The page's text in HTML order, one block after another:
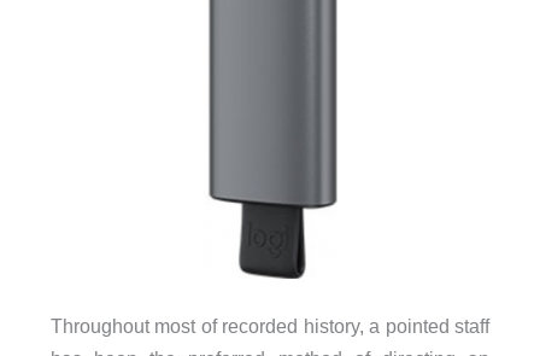
Throughout most of recorded history, a pointed staff